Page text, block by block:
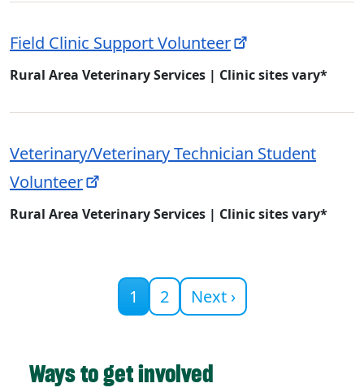
Field Clinic Support Volunteer
Rural Area Veterinary Services | Clinic sites vary*
Veterinary/Veterinary Technician Student
Volunteer
Rural Area Veterinary Services | Clinic sites vary*
Current page
1 2 Next ›
Ways to get involved